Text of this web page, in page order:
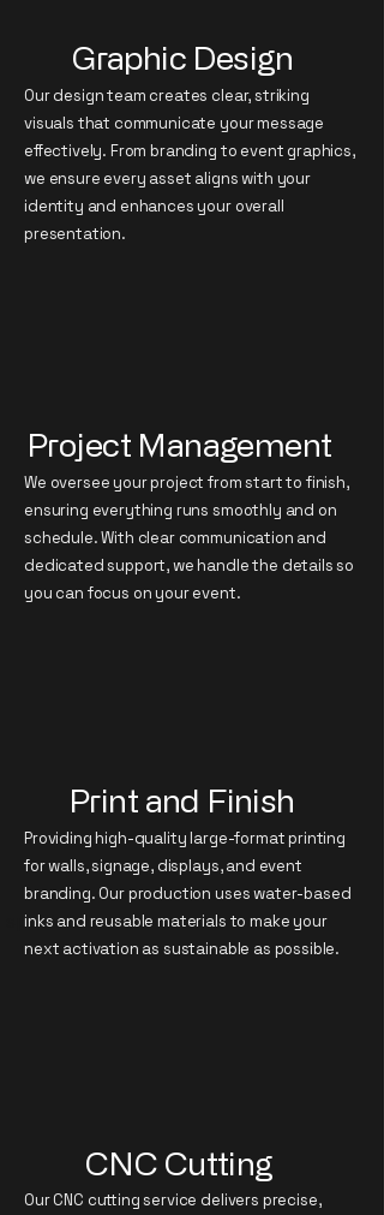
Graphic Design
Our design team creates clear, striking
visuals that communicate your message
effectively. From branding to event graphics,
we ensure every asset aligns with your
identity and enhances your overall
presentation.
Project Management
We oversee your project from start to finish,
ensuring everything runs smoothly and on
schedule. With clear communication and
dedicated support, we handle the details so
you can focus on your event.
Print and Finish
specialist
CNC Cutting
Providing high-quality large-format printing
for walls, signage, displays, and event
branding. Our production uses water-based
inks and reusable materials to make your
next activation as sustainable as possible.
Our CNC cutting service delivers precise,